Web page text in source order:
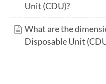
Unit (CDU)?
What are the
Disposable Unit